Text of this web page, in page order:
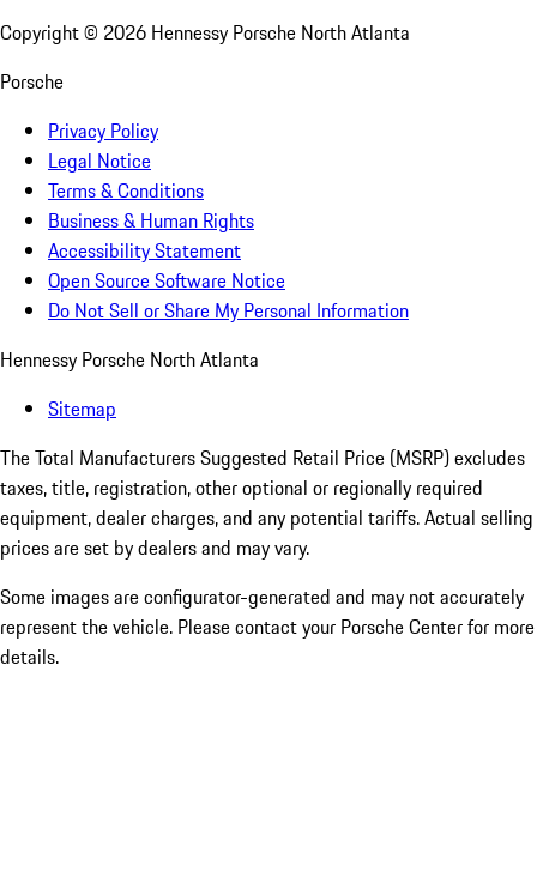
Copyright © 2026 Hennessy Porsche North Atlanta
Porsche
Privacy Policy
Legal Notice
Terms & Conditions
Business & Human Rights
Accessibility Statement
Open Source Software Notice
Do Not Sell or Share My Personal Information
Hennessy Porsche North Atlanta
Sitemap
The Total Manufacturers Suggested Retail Price (MSRP) excludes
taxes, title, registration, other optional or regionally required
equipment, dealer charges, and any potential tariffs. Actual selling
prices are set by dealers and may vary.
Some images are configurator-generated and may not accurately
represent the vehicle. Please contact your Porsche Center for more
details.